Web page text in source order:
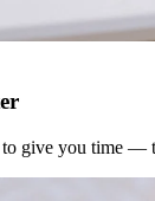
give you time —